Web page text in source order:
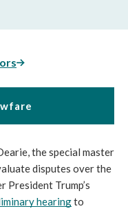
the special master
disputes over the
President Trump’s
hearing to